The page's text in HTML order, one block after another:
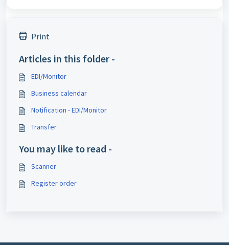
Print
Articles in this folder -
EDI/Monitor
Business calendar
Notification - EDI/Monitor
Transfer
You may like to read -
Scanner
Register order